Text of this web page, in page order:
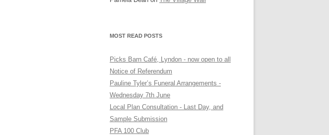
MOST READ POSTS
Picks Barn Café, Lyndon - now open to all
Notice of Referendum
Pauline Tyler’s Funeral Arrangements -
Wednesday 7th June
Local Plan Consultation - Last Day, and
Sample Submission
PFA 100 Club